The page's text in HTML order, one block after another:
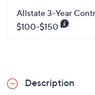
Allstate 3-Year
$100-$150
Description